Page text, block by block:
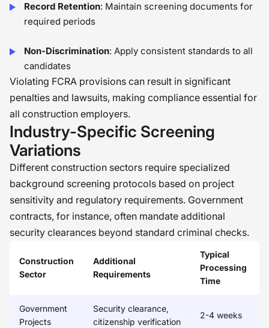
Record Retention: Maintain screening documents for
required periods
Non-Discrimination: Apply consistent standards to all
candidates
Violating FCRA provisions can result in significant
penalties and lawsuits, making compliance essential for
all construction employers.
Industry-Specific Screening
Variations
Different construction sectors require specialized
background screening protocols based on project
sensitivity and regulatory requirements. Government
contracts, for instance, often mandate additional
security clearances beyond standard criminal checks.
Construction
Sector
Additional
Requirements
Typical
Processing
Time
Government
Projects
Security clearance,
citizenship verification
2-4 weeks